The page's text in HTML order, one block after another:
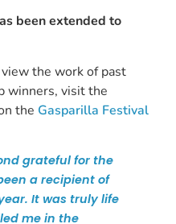
been extended to
the work of past
winners, visit the
the Gasparilla Festival
grateful for the
a recipient of
It was truly life
me in the